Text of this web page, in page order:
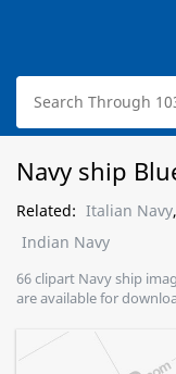
Navy ship
Related: Italian Navy,
Indian Navy
66 clipart Navy ship
are available for